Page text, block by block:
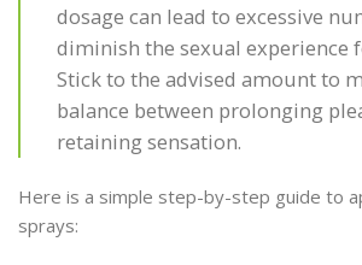
dosage can lead to excessive
diminish the sexual experience
Stick to the advised amount to
balance between prolonging
retaining sensation.
Here is a simple step-by-step guide to
sprays: